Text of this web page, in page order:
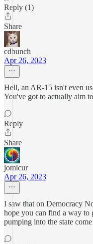
Reply (1)
Share
cdbunch
Apr 26, 2023
Hell, an AR-15 isn't even
You've got to actually aim
Reply
Share
jomicur
Apr 26, 2023
I saw that on Democracy
hope you can find a way
pumping into the state